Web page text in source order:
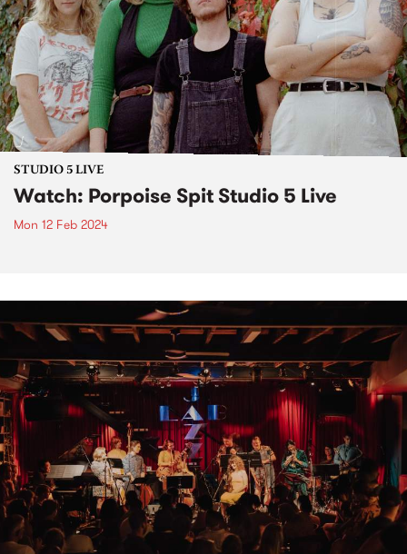
STUDIO 5 LIVE
Watch: Porpoise Spit Studio 5 Live
Mon 12 Feb 2024